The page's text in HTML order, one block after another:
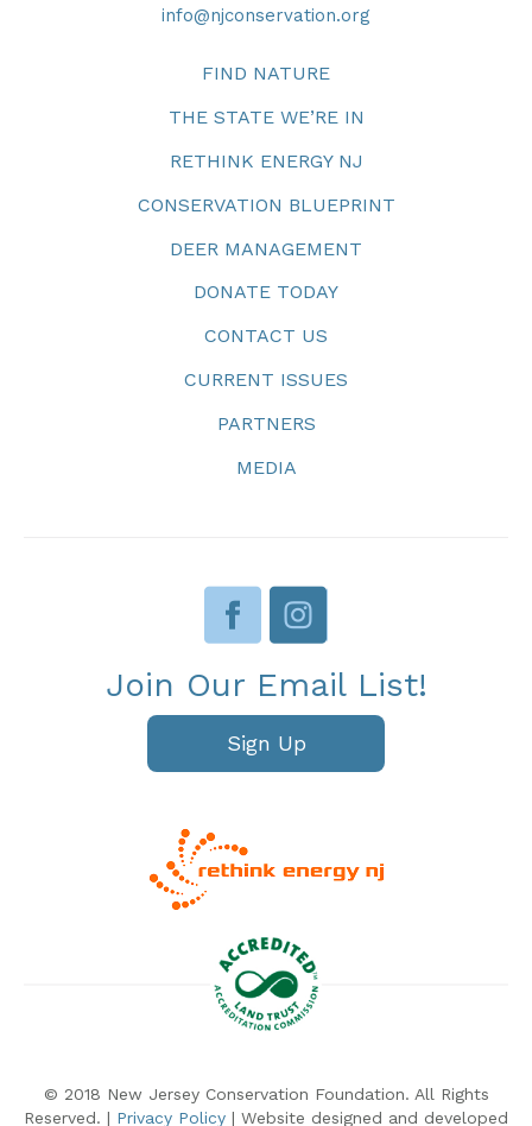
info@njconservation.org
FIND NATURE
THE STATE WE’RE IN
RETHINK ENERGY NJ
CONSERVATION BLUEPRINT
DEER MANAGEMENT
DONATE TODAY
CONTACT US
CURRENT ISSUES
PARTNERS
MEDIA
Join Our Email List!
Sign Up
© 2018 New Jersey Conservation Foundation. All Rights
Reserved. | Privacy Policy | Website designed and developed